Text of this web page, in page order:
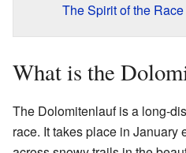
The Spirit of the Race
What is the
The Dolomitenlauf is a long-
race. It takes place in January